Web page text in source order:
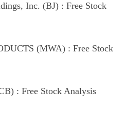
Inc. (BJ) : Free Stock
(MWA) : Free Stock
: Free Stock Analysis